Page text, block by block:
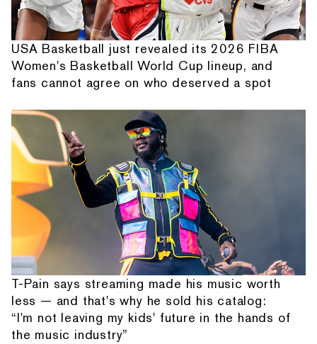
USA Basketball just revealed its 2026 FIBA
Women's Basketball World Cup lineup, and
fans cannot agree on who deserved a spot
T-Pain says streaming made his music worth
less — and that's why he sold his catalog:
“I'm not leaving my kids' future in the hands of
the music industry”